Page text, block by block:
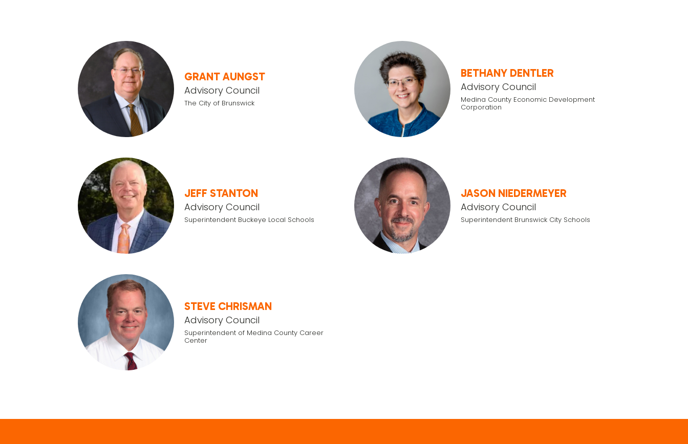
GRANT AUNGST
Advisory Council
The City of Brunswick
BETHANY DENTLER
Advisory Council
Medina County Economic Development
Corporation
JEFF STANTON
Advisory Council
Superintendent Buckeye Local Schools
JASON NIEDERMEYER
Advisory Council
Superintendent Brunswick City Schools
STEVE CHRISMAN
Advisory Council
Superintendent of Medina County Career
Center